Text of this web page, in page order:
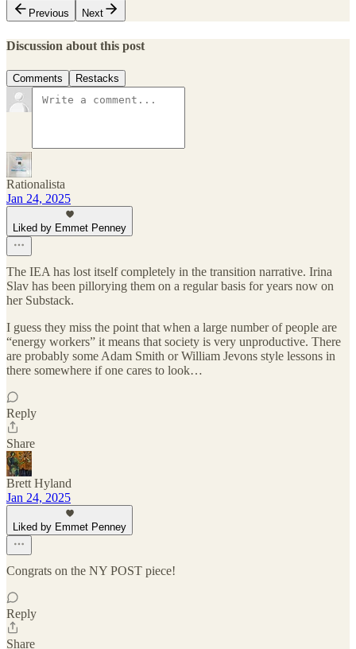
Previous
Next
Discussion about this post
Comments Restacks
Rationalista
Jan 24, 2025
Liked by Emmet Penney
The IEA has lost itself completely in the transition narrative. Irina
Slav has been pillorying them on a regular basis for years now on
her Substack.
I guess they miss the point that when a large number of people are
“energy workers” it means that society is very unproductive. There
are probably some Adam Smith or William Jevons style lessons in
there somewhere if one cares to look…
Reply
Share
Brett Hyland
Jan 24, 2025
Liked by Emmet Penney
Congrats on the NY POST piece!
Reply
Share